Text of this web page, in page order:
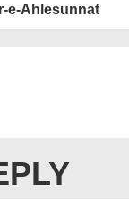
e-Ahlesunnat